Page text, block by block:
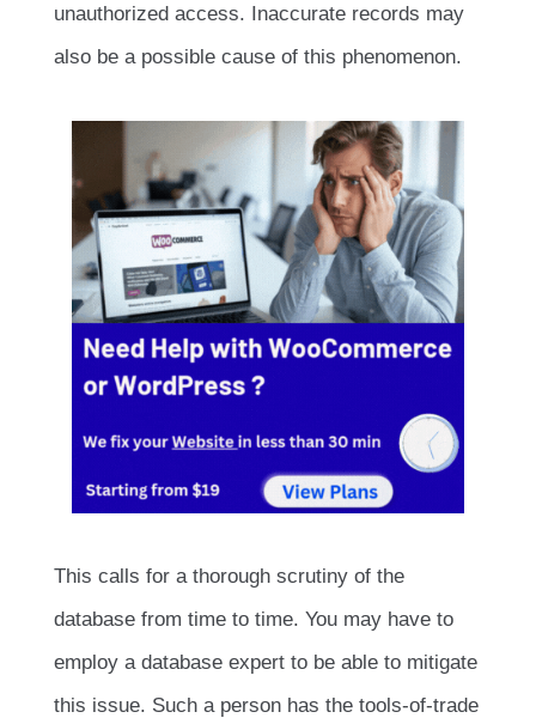
unauthorized access. Inaccurate records may
also be a possible cause of this phenomenon.
This calls for a thorough scrutiny of the
database from time to time. You may have to
employ a database expert to be able to mitigate
this issue. Such a person has the tools-of-trade